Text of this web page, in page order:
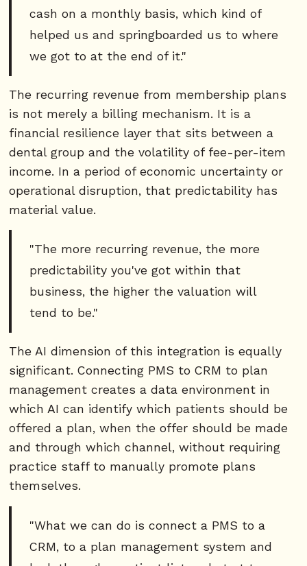
cash on a monthly basis, which kind of
helped us and springboarded us to where
we got to at the end of it."
The recurring revenue from membership plans
is not merely a billing mechanism. It is a
financial resilience layer that sits between a
dental group and the volatility of fee-per-item
income. In a period of economic uncertainty or
operational disruption, that predictability has
material value.
"The more recurring revenue, the more
predictability you've got within that
business, the higher the valuation will
tend to be."
The AI dimension of this integration is equally
significant. Connecting PMS to CRM to plan
management creates a data environment in
which AI can identify which patients should be
offered a plan, when the offer should be made
and through which channel, without requiring
practice staff to manually promote plans
themselves.
"What we can do is connect a PMS to a
CRM, to a plan management system and